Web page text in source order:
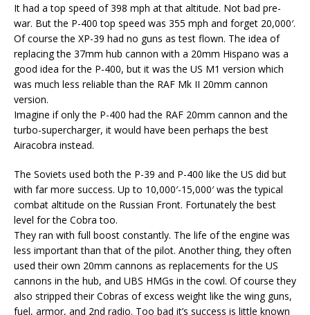
It had a top speed of 398 mph at that altitude. Not bad pre-
war. But the P-400 top speed was 355 mph and forget 20,000′.
Of course the XP-39 had no guns as test flown. The idea of
replacing the 37mm hub cannon with a 20mm Hispano was a
good idea for the P-400, but it was the US M1 version which
was much less reliable than the RAF Mk II 20mm cannon
version.
Imagine if only the P-400 had the RAF 20mm cannon and the
turbo-supercharger, it would have been perhaps the best
Airacobra instead.
The Soviets used both the P-39 and P-400 like the US did but
with far more success. Up to 10,000′-15,000′ was the typical
combat altitude on the Russian Front. Fortunately the best
level for the Cobra too.
They ran with full boost constantly. The life of the engine was
less important than that of the pilot. Another thing, they often
used their own 20mm cannons as replacements for the US
cannons in the hub, and UBS HMGs in the cowl. Of course they
also stripped their Cobras of excess weight like the wing guns,
fuel, armor, and 2nd radio. Too bad it’s success is little known